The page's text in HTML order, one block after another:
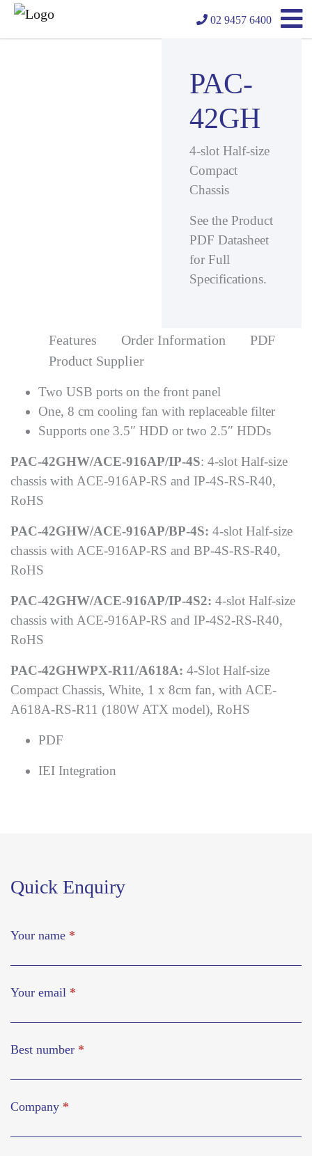
02 9457 6400
PAC-
42GH
4-slot Half-size
Compact
Chassis
See the Product
PDF Datasheet
for Full
Specifications.
Features Order Information
PDF
Product Supplier
Two USB ports on the front panel
One, 8 cm cooling fan with replaceable filter
Supports one 3.5″ HDD or two 2.5″ HDDs
PAC-42GHW/ACE-916AP/IP-4S: 4-slot Half-size
chassis with ACE-916AP-RS and IP-4S-RS-R40,
RoHS
PAC-42GHW/ACE-916AP/BP-4S: 4-slot Half-size
chassis with ACE-916AP-RS and BP-4S-RS-R40,
RoHS
PAC-42GHW/ACE-916AP/IP-4S2: 4-slot Half-size
chassis with ACE-916AP-RS and IP-4S2-RS-R40,
RoHS
PAC-42GHWPX-R11/A618A: 4-Slot Half-size
Compact Chassis, White, 1 x 8cm fan, with ACE-
A618A-RS-R11 (180W ATX model), RoHS
PDF
IEI Integration
Quick Enquiry
Your name *
Your email *
Best number *
Company *